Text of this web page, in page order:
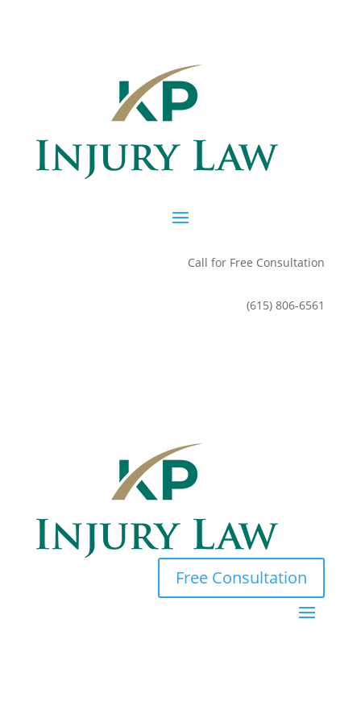
Call for Free Consultation
(615) 806-6561
Free Consultation